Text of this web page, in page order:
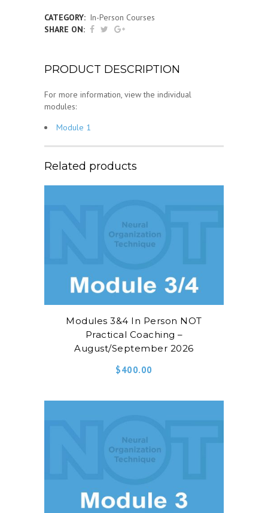
CATEGORY: In-Person Courses
SHARE ON:
PRODUCT DESCRIPTION
For more information, view the individual
modules:
Module 1
Related products
Modules 3&4 In Person NOT
Practical Coaching –
August/September 2026
$400.00